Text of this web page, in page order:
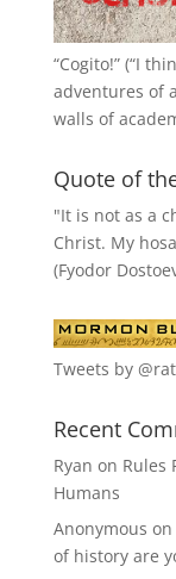
“Cogito!” (“I
adventures of
walls of
Quote of
"It is not as a
Christ. My
(Fyodor
Tweets by
Recent
Ryan on Rules
Humans
Anonymous on
of history are